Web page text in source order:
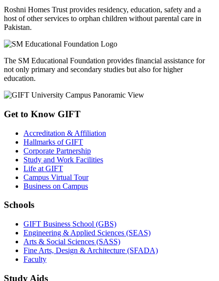
Roshni Homes Trust provides residency, education, safety and a
host of other services to orphan children without parental care in
Pakistan.
The SM Educational Foundation provides financial assistance for
not only primary and secondary studies but also for higher
education.
Get to Know GIFT
Accreditation & Affiliation
Hallmarks of GIFT
Corporate Partnership
Study and Work Facilities
Life at GIFT
Campus Virtual Tour
Business on Campus
Schools
GIFT Business School (GBS)
Engineering & Applied Sciences (SEAS)
Arts & Social Sciences (SASS)
Fine Arts, Design & Architecture (SFADA)
Faculty
Study Aids